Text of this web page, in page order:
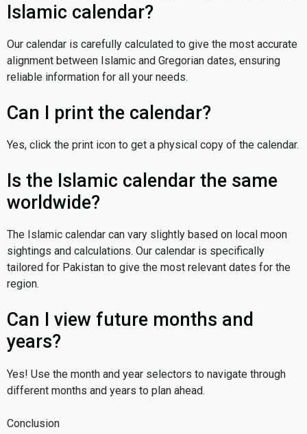
Islamic calendar?
Our calendar is carefully calculated to give the most accurate
alignment between Islamic and Gregorian dates, ensuring
reliable information for all your needs.
Can I print the calendar?
Yes, click the print icon to get a physical copy of the calendar.
Is the Islamic calendar the same
worldwide?
The Islamic calendar can vary slightly based on local moon
sightings and calculations. Our calendar is specifically
tailored for Pakistan to give the most relevant dates for the
region.
Can I view future months and
years?
Yes! Use the month and year selectors to navigate through
different months and years to plan ahead.
Conclusion